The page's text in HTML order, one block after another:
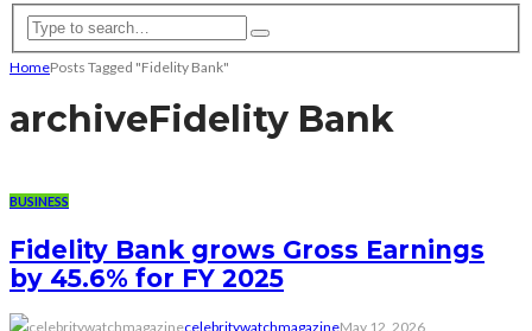
HomePosts Tagged "Fidelity Bank"
archiveFidelity Bank
BUSINESS
Fidelity Bank grows Gross Earnings
by 45.6% for FY 2025
celebritywatchmagazineMay 12, 2026